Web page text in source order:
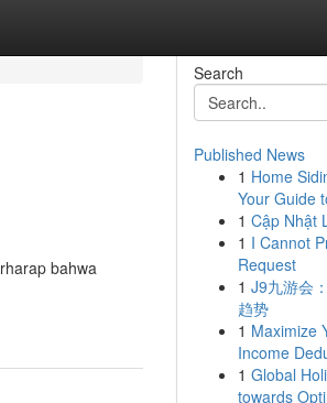
bahwa
Search
Published News
1 Home
Your Guide
1 Cập Nhật
1 I Cannot
Request
1 J9九游会
趋势
1 Maximize
Income
1 Global
towards